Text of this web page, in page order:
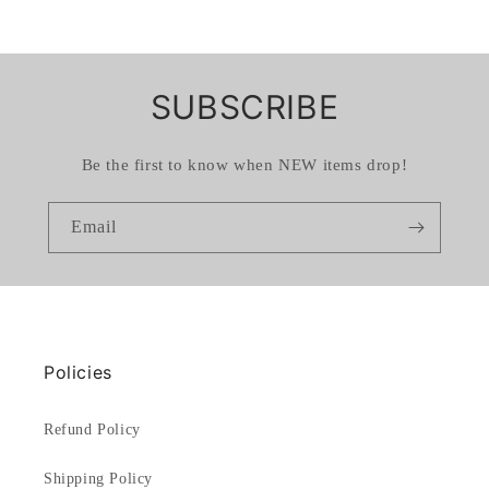
SUBSCRIBE
Be the first to know when NEW items drop!
Email
Policies
Refund Policy
Shipping Policy